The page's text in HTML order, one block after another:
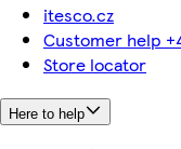
itesco.cz
Customer help
Store locator
Here to help